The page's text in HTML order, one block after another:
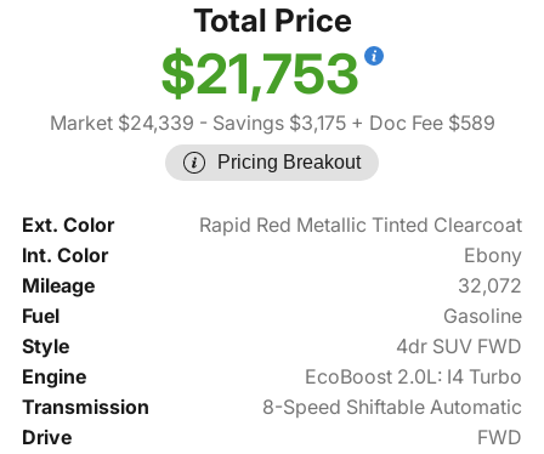
Total Price
$21,753
Market $24,339 - Savings $3,175+ Doc Fee $589
Pricing Breakout
Ext. Color
Rapid Red Metallic Tinted Clearcoat
Int. Color
Ebony
Mileage
32,072
Fuel
Gasoline
Style
4dr SUV FWD
Engine
EcoBoost 2.0L: I4 Turbo
Transmission
8-Speed Shiftable Automatic
Drive
FWD